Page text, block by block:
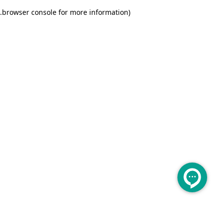
browser console for more information)
.